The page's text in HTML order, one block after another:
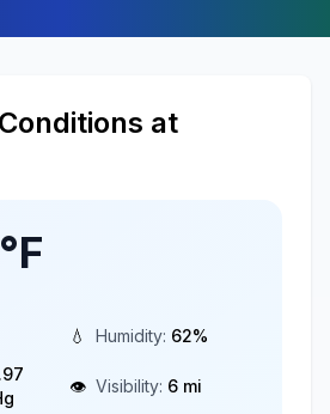
at
°F
💧 Humidity: 62%
👁️ Visibility: 6 mi